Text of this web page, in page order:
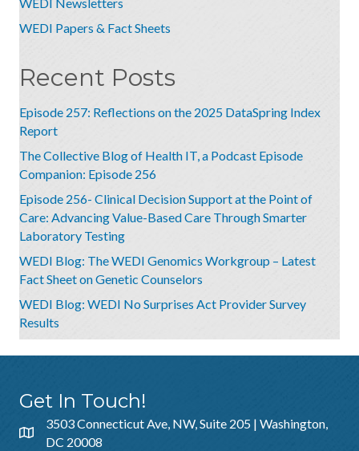
WEDI Papers & Fact Sheets
Recent Posts
Episode 257: Reflections on the 2025 DataSpring Index
Report
The Collective Blog of Health IT, a Podcast Episode
Companion: Episode 256
Episode 256- Clinical Decision Support at the Point of
Care: Advancing Value-Based Care Through Smarter
Laboratory Testing
WEDI Blog: The WEDI Genomics Workgroup – Latest
Fact Sheet on Genetic Counselors
WEDI Blog: WEDI No Surprises Act Provider Survey
Results
Get In Touch!
3503 Connecticut Ave, NW, Suite 205 | Washington,
DC 20008